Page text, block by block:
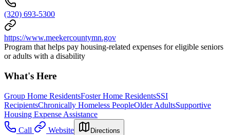
(320) 693-5300
https://www.meekercountymn.gov
Program that helps pay housing-related expenses for eligible seniors
or adults with a disability
What's Here
Group Home ResidentsFoster Home ResidentsSSI
RecipientsChronically Homeless PeopleOlder AdultsSupportive
Housing Expense Assistance
Call
Website Directions